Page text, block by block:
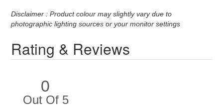
Disclaimer : Product colour may slightly vary due to
photographic lighting sources or your monitor settings
Rating & Reviews
0
Out Of 5